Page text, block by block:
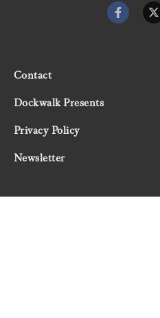
Contact
Dockwalk Presents
Privacy Policy
Newsletter